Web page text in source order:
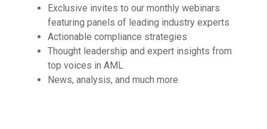
Exclusive invites to our monthly webinars
featuring panels of leading industry experts
Actionable compliance strategies
Thought leadership and expert insights from
top voices in AML
News, analysis, and much more